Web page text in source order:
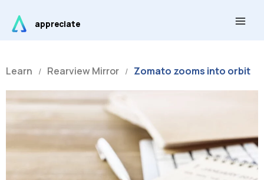
content
appreciate
Learn / Rearview Mirror / Zomato zooms into orbit